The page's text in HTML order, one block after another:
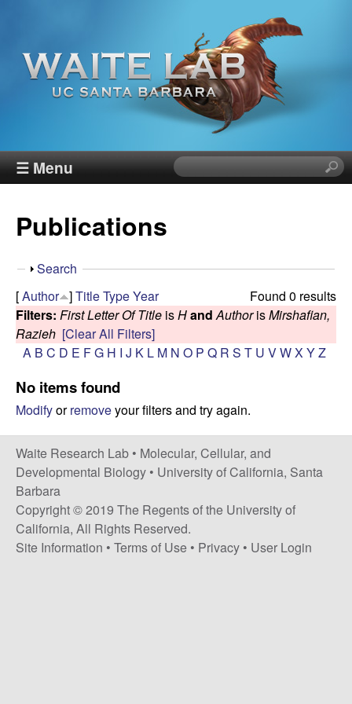
main
content
W
i
t
e
R
e
s
e
a
r
☰ Menu
S
e
i
s
e
Publications
S
h
o
w
Search
Found 0 results
[Author ]TitleTypeYear
Filters: First Letter Of Title isHand AuthorisMirshafian,
Razieh [Clear All Filters]
A B C D E FG H I J K L M N O P Q R S T U VWX YZ
No items found
Modifyorremoveyour filters and try again.
Waite Research Lab • Molecular, Cellular, and
Developmental Biology • University of California, Santa
Barbara
Copyright © 2019 The Regents of the University of
California, All Rights Reserved.
Site Information • Terms of Use • Privacy • User Login